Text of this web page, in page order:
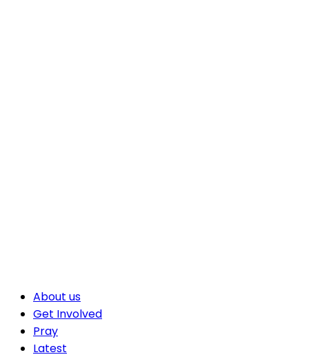
About us
Get Involved
Pray
Latest